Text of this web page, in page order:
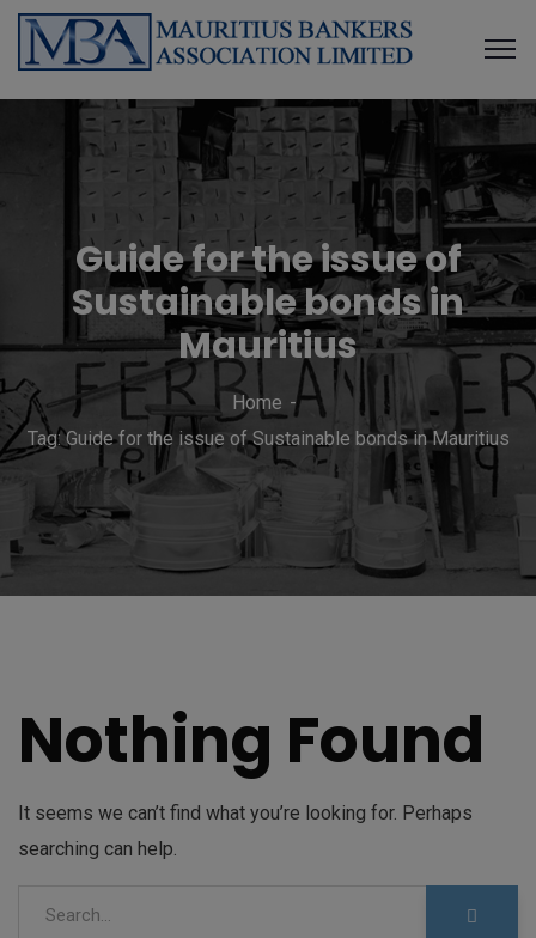
Guide for the issue of
Sustainable bonds in
Mauritius
Home
Tag: Guide for the issue of Sustainable bonds in Mauritius
Nothing Found
It seems we can’t find what you’re looking for. Perhaps
searching can help.